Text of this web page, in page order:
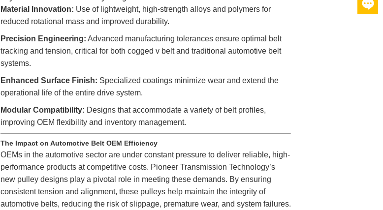
Material Innovation: Use of lightweight, high-strength alloys and polymers for
reduced rotational mass and improved durability.
Precision Engineering: Advanced manufacturing tolerances ensure optimal belt
tracking and tension, critical for both cogged v belt and traditional automotive belt
systems.
Enhanced Surface Finish: Specialized coatings minimize wear and extend the
operational life of the entire drive system.
Modular Compatibility: Designs that accommodate a variety of belt profiles,
improving OEM flexibility and inventory management.
The Impact on Automotive Belt OEM Efficiency
OEMs in the automotive sector are under constant pressure to deliver reliable, high-
performance products at competitive costs. Pioneer Transmission Technology’s
new pulley designs play a pivotal role in meeting these demands. By ensuring
consistent tension and alignment, these pulleys help maintain the integrity of
automotive belts, reducing the risk of slippage, premature wear, and system failures.